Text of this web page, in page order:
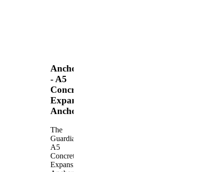
Anchors
- A5
Concrete
Expansion
Anchor
The
Guardian
A5
Concrete
Expansion